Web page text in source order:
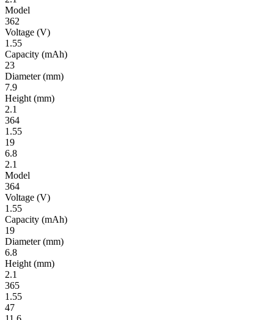
Model
362
Volt­age (V)
1.55
Ca­pac­ity (mAh)
23
Diameter(mm)
7.9
Height (mm)
2.1
364
1.55
19
6.8
2.1
Model
364
Volt­age (V)
1.55
Ca­pac­ity (mAh)
19
Diameter(mm)
6.8
Height (mm)
2.1
365
1.55
47